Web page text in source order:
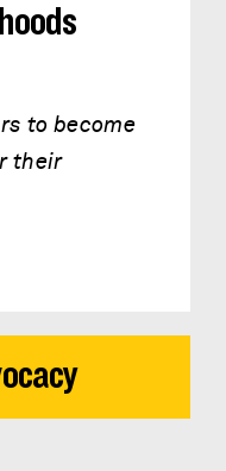
to become
their